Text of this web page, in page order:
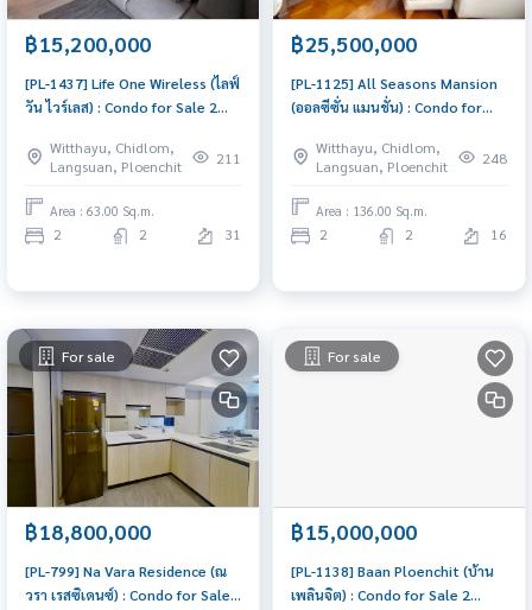
฿15,200,000
[PL-1437] Life One Wireless (ไลฟ์
วัน ไวร์เลส) : Condo for Sale 2
Schedule a viewing today
Witthayu, Chidlom,
Langsuan, Ploenchit
211
Area : 63.00 Sq.m.
2 2 31
฿25,500,000
[PL-1125] All Seasons Mansion
(ออลซีซั่น แมนชั่น) : Condo for
Chit Beautiful condo,
attractive price
Witthayu, Chidlom,
Langsuan, Ploenchit
248
Area : 136.00 Sq.m.
2 2 16
For sale
฿18,800,000
[PL-799] Na Vara Residence (ณ
วรา เรสซิเดนซ์) : Condo for Sale
For sale
฿15,000,000
[PL-1138] Baan Ploenchit (บ้าน
เพลินจิต) : Condo for Sale 2